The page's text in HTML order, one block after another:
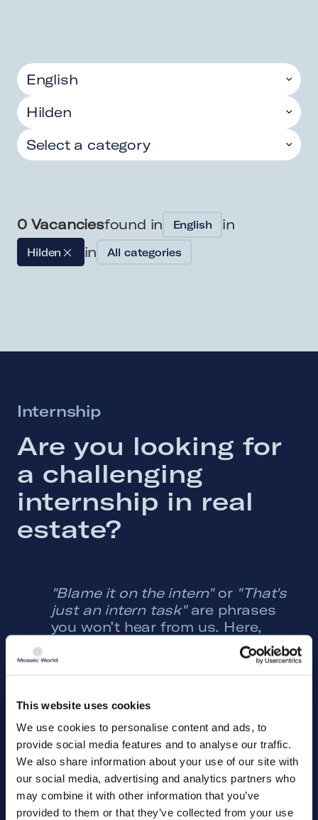
This website uses cookies
We use cookies to personalise content and ads, to
provide social media features and to analyse our traffic.
We also share information about your use of our site with
our social media, advertising and analytics partners who
may combine it with other information that you’ve
provided to them or that they’ve collected from your use
English
Hilden
Select a category
0 Vacanciesfound in English in
Hilden in All categories
Internship
Are you looking for
a challenging
internship in real
estate?
"Blame it on the intern" or "That's
just an intern task" are phrases
you won’t hear from us. Here,
you’ll have the opportunity to
learn, discover your strengths and
organization where no two days
are the same!
Our headquarters are located in
Eindhoven, The Netherlands, but
we operate and have offices in
eight European countries. At our